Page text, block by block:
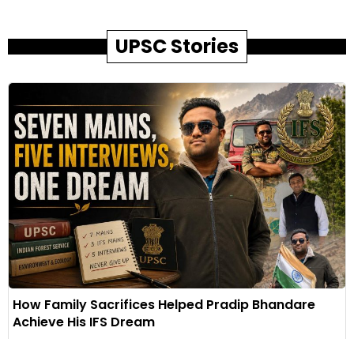
UPSC Stories
How Family Sacrifices Helped Pradip Bhandare
Achieve His IFS Dream